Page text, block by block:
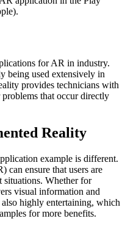
for AR in industry.
being used extensively in
provides technicians with
that occur directly
Reality
example is different.
can ensure that users are
Whether for
visual information and
highly entertaining, which
for more benefits.